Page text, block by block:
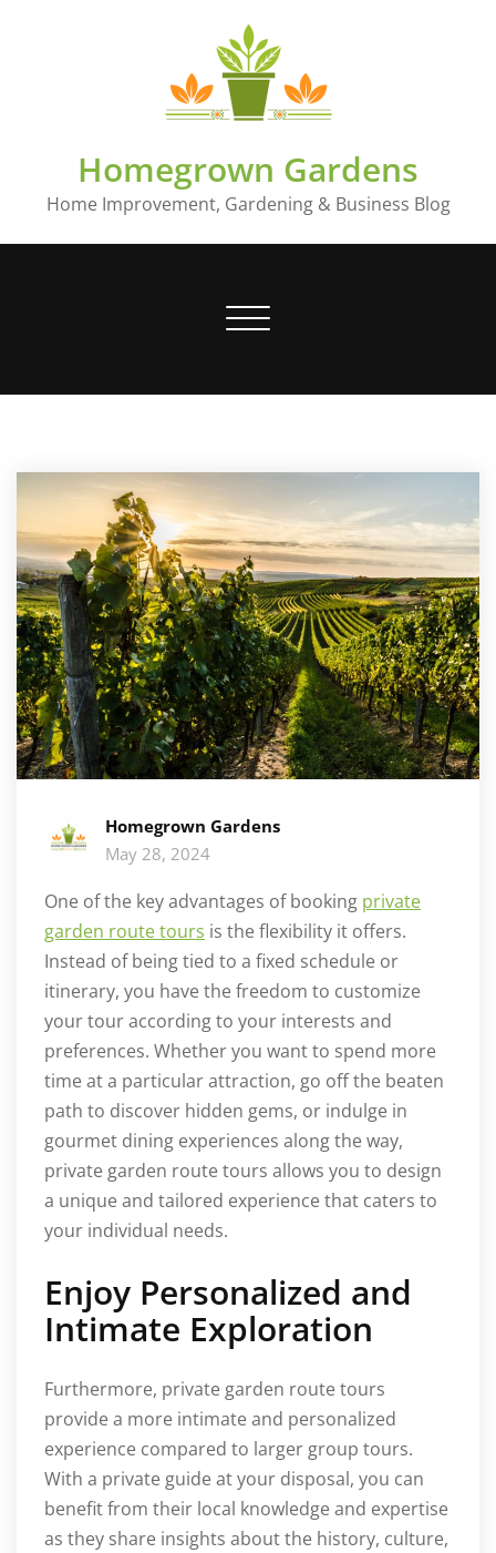
Homegrown Gardens
Home Improvement, Gardening & Business Blog
Toggle
Homegrown Gardens
May 28, 2024
One of the key advantages of booking private
garden route tours is the flexibility it offers.
Instead of being tied to a fixed schedule or
itinerary, you have the freedom to customize
your tour according to your interests and
preferences. Whether you want to spend more
time at a particular attraction, go off the beaten
path to discover hidden gems, or indulge in
gourmet dining experiences along the way,
private garden route tours allows you to design
a unique and tailored experience that caters to
your individual needs.
Enjoy Personalized and
Intimate Exploration
Furthermore, private garden route tours
provide a more intimate and personalized
experience compared to larger group tours.
With a private guide at your disposal, you can
benefit from their local knowledge and expertise
as they share insights about the history, culture,